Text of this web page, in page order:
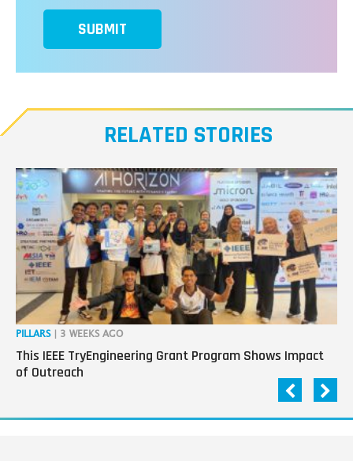
SUBMIT
RELATED STORIES
PILLARS | 3 WEEKS AGO
This IEEE TryEngineering Grant Program Shows Impact
of Outreach